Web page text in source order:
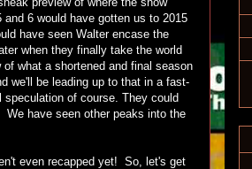
6 would have gotten us to 2015
have seen Walter encase the
when they finally take the world
what a shortened and final season
we'll be leading up to that in a fast-
of course. They could
have seen other peaks into the
even recapped yet! So, let's get